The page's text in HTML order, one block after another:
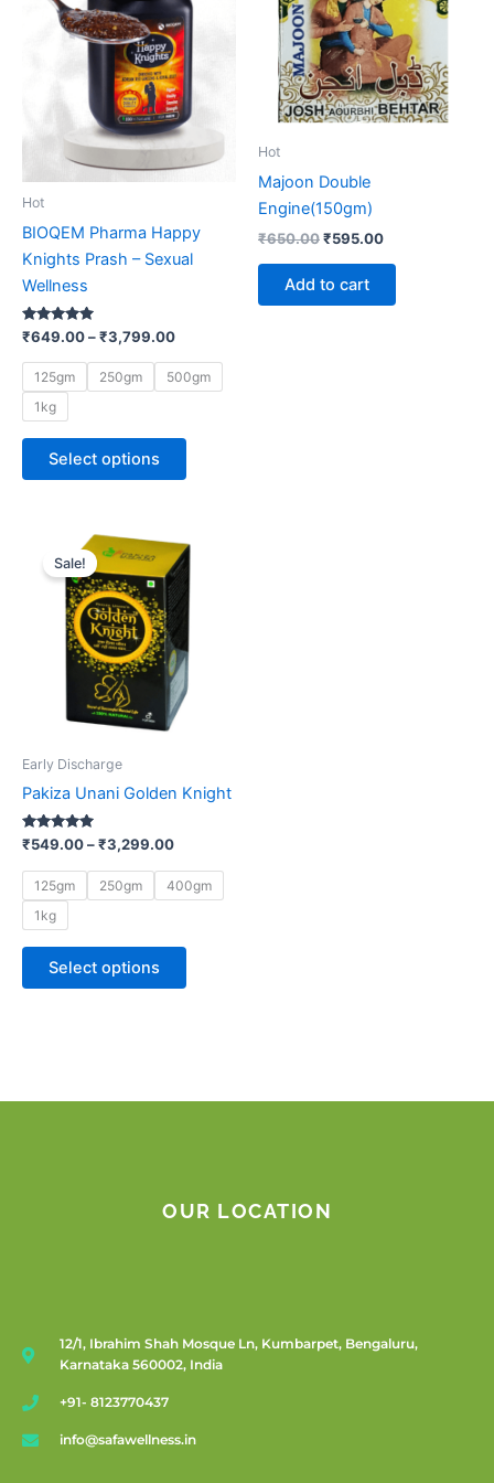
Hot
BIOQEM Pharma Happy
Knights Prash – Sexual
Wellness
Rated
5.00
out of 5
₹649.00–₹3,799.00
125gm 250gm
500gm
1kg
Select options
multiple
may
chosen
product
Hot
Majoon Double
Engine(150gm)
₹650.00₹595.00
Add to cart
Sale!
Early Discharge
Pakiza Unani Golden Knight
Rated
out of 5
₹549.00–₹3,299.00
range:
₹549.00
through
₹3,299.00
125gm 250gm
400gm
1kg
Select options
This
product
has
multiple
variants.
options
on
page
OUR LOCATION
12/1, Ibrahim Shah Mosque Ln, Kumbarpet, Bengaluru,
Karnataka 560002, India
+91- 8123770437
info@safawellness.in